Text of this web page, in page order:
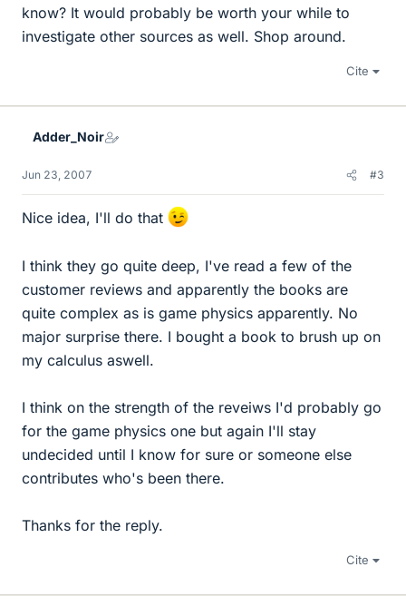
know? It would probably be worth your while to
investigate other sources as well. Shop around.
Cite
Adder_Noir
Jun 23, 2007 #3
Nice idea, I'll do that
I think they go quite deep, I've read a few of the
customer reviews and apparently the books are
quite complex as is game physics apparently. No
major surprise there. I bought a book to brush up on
my calculus aswell.
I think on the strength of the reveiws I'd probably go
for the game physics one but again I'll stay
undecided until I know for sure or someone else
contributes who's been there.
Thanks for the reply.
Cite